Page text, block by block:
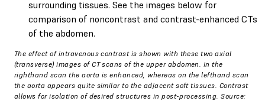
surrounding tissues. See the images below for
comparison of noncontrast and contrast-enhanced CTs
of the abdomen.
The effect of intravenous contrast is shown with these two axial
(transverse) images of CT scans of the upper abdomen. In the
righthand scan the aorta is enhanced, whereas on the lefthand scan
the aorta appears quite similar to the adjacent soft tissues. Contrast
allows for isolation of desired structures in post-processing. Source: